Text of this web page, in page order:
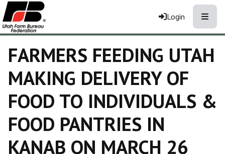
Login
FARMERS FEEDING UTAH
MAKING DELIVERY OF
FOOD TO INDIVIDUALS &
FOOD PANTRIES IN
KANAB ON MARCH 26